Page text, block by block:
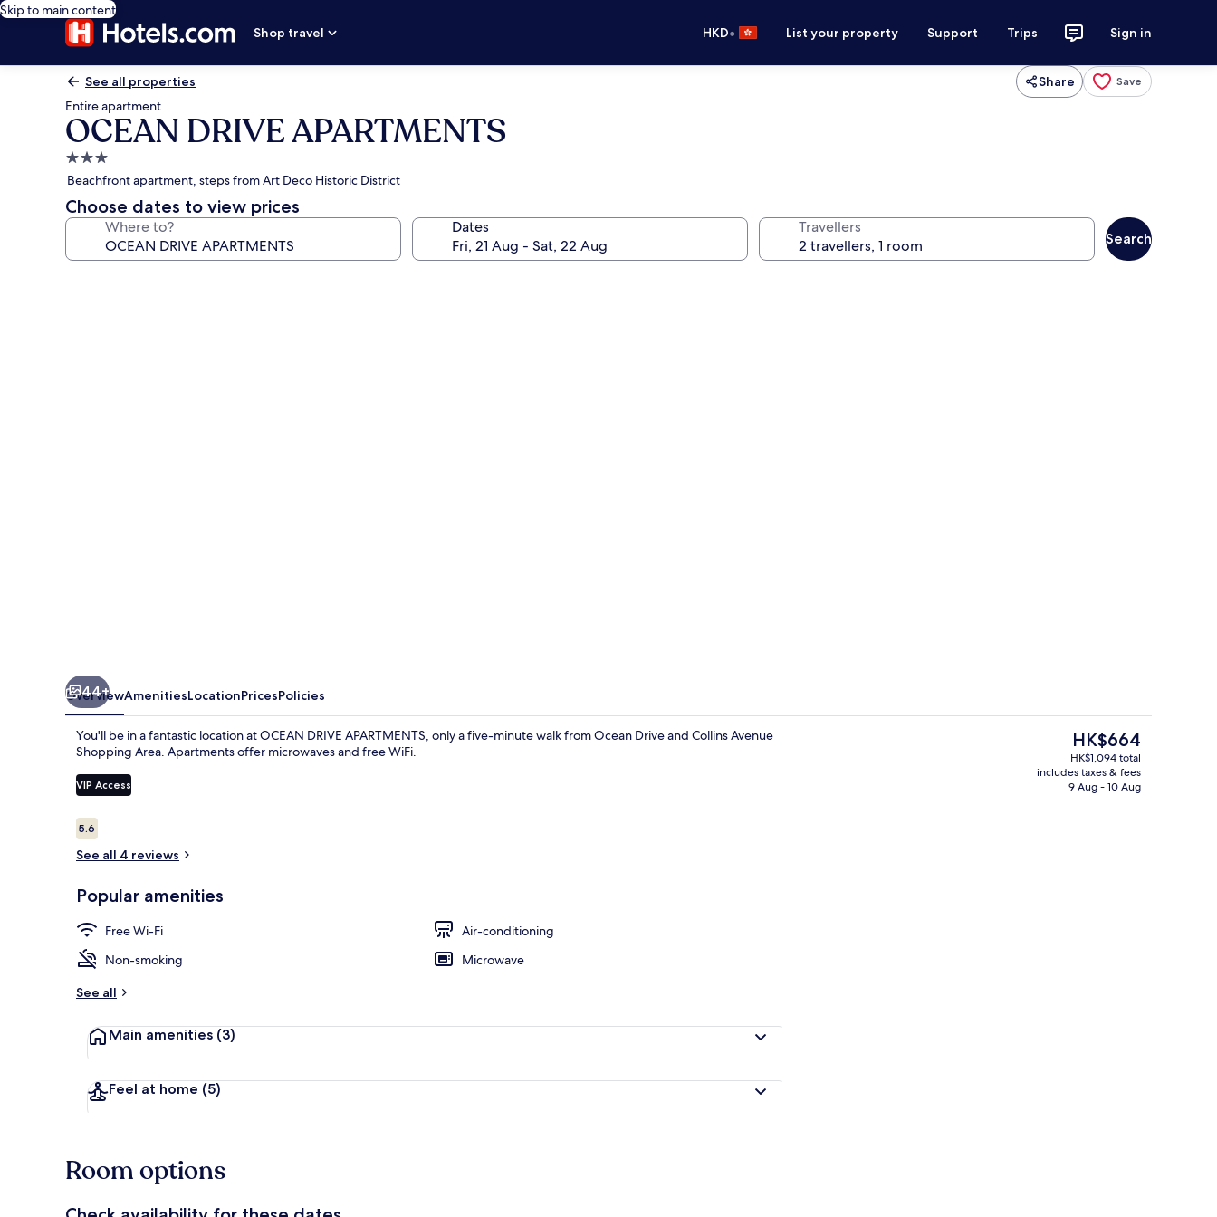
Skip to main content
Shop travel
HKD• List your property Support Trips Sign in
See all properties Share Save
Entire apartment
OCEAN DRIVE APARTMENTS
3.0
star
property
Beachfront apartment, steps from Art Deco Historic District
Choose dates to view prices
Where to? Dates Travellers
Search
Terrace/patio
44+
OverviewAmenitiesLocationPricesPolicies
You'll be in a fantastic location at OCEAN DRIVE APARTMENTS, only a five-minute walk from Ocean Drive and Collins Avenue
Shopping Area. Apartments offer microwaves and free WiFi.
VIP Access
Reviews
5.65.6 out of 10
See all 4 reviews
Popular amenities
Free Wi-Fi
Air-conditioning
Non-smoking
Microwave
See all
Main amenities (3)
Feel at home (5)
The
current
price
is
HK$664
HK$1,094 total
includes taxes & fees
9 Aug - 10 Aug
Room options